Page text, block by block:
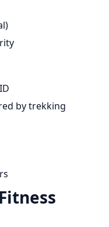
by trekking